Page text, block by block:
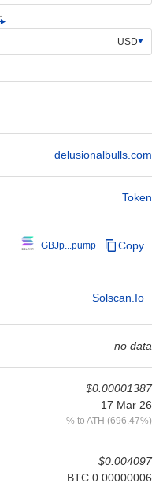
USD
delusionalbulls.com
Token
GBJp...pump Copy
Solscan.io
no data
$0.00001387
17 Mar 26
% to ATH (696.47%)
$0.004097
BTC 0.00000006